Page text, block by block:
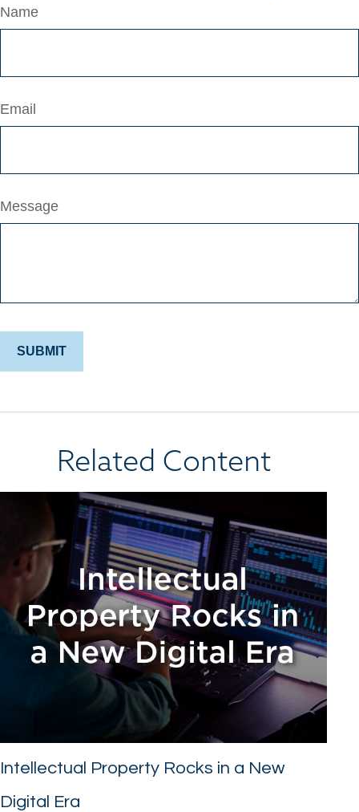
Name
Email
Message
Related Content
Intellectual Property Rocks in a New
Digital Era